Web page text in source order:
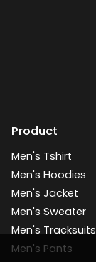
Product
Men's Tshirt
Men's Hoodies
Men's Jacket
Men's Sweater
Men's Tracksuits
Men's Pants